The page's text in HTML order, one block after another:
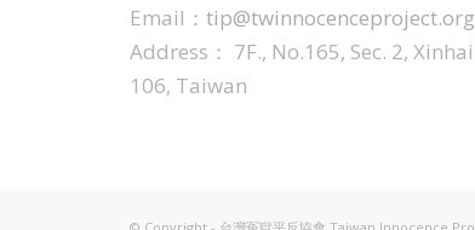
Email： tip@twinnocenceproject.org
Address： 7F., No.165, Sec. 2,
106, Taiwan